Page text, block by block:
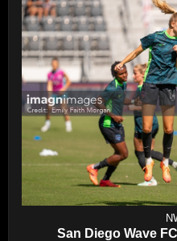
San Diego Wave